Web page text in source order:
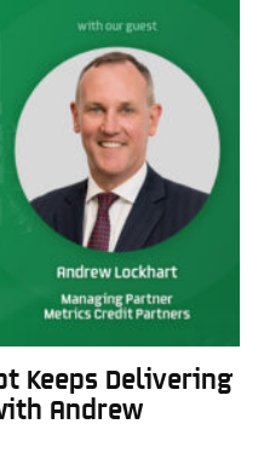
Keeps Delivering
Andrew